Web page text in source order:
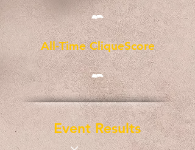
-
All-Time CliqueScore
-
Event Results